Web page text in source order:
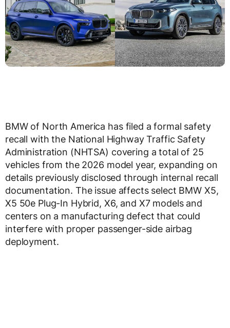
BMW of North America has filed a formal safety
recall with the National Highway Traffic Safety
Administration (NHTSA) covering a total of 25
vehicles from the 2026 model year, expanding on
details previously disclosed through internal recall
documentation. The issue affects select BMW X5,
X5 50e Plug-In Hybrid, X6, and X7 models and
centers on a manufacturing defect that could
interfere with proper passenger-side airbag
deployment.